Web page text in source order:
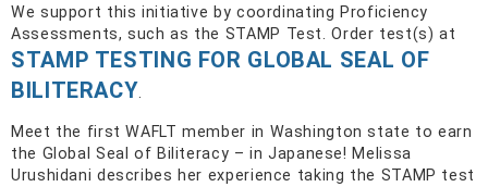
We support this initiative by coordinating Proficiency
Assessments, such as the STAMP Test. Order test(s) at
STAMP TESTING FOR GLOBAL SEAL OF
BILITERACY
Meet the first WAFLT member in Washington state to earn
the Global Seal of Biliteracy – in Japanese! Melissa
Urushidani describes her experience taking the STAMP test